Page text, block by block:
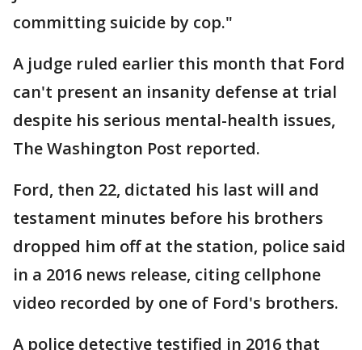
committing suicide by cop."
A judge ruled earlier this month that Ford
can't present an insanity defense at trial
despite his serious mental-health issues,
The Washington Post reported.
Ford, then 22, dictated his last will and
testament minutes before his brothers
dropped him off at the station, police said
in a 2016 news release, citing cellphone
video recorded by one of Ford's brothers.
A police detective testified in 2016 that